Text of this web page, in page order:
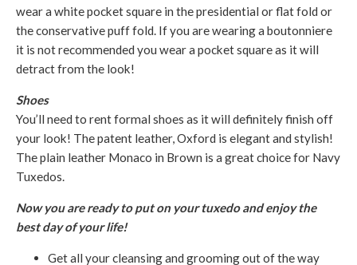
wear a white pocket square in the presidential or flat fold or
the conservative puff fold. If you are wearing a boutonniere
it is not recommended you wear a pocket square as it will
detract from the look!
Shoes
You’ll need to rent formal shoes as it will definitely finish off
your look! The patent leather, Oxford is elegant and stylish!
The plain leather Monaco in Brown is a great choice for Navy
Tuxedos.
Now you are ready to put on your tuxedo and enjoy the
best day of your life!
Get all your cleansing and grooming out of the way